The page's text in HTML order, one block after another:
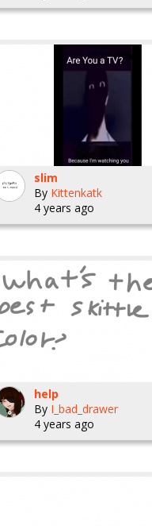
slim
By Kittenkatk
4 years ago
help
By I_bad_drawer
4 years ago